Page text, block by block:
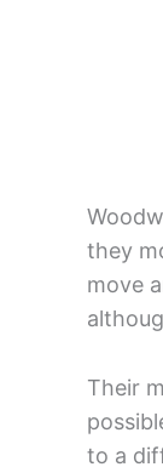
they
move
Their
to a